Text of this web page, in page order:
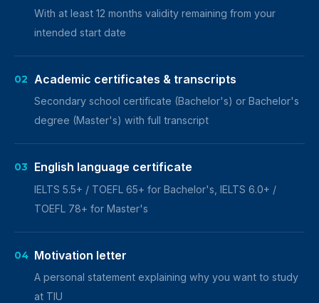
With at least 12 months validity remaining from your
intended start date
02 Academic certificates & transcripts
Secondary school certificate (Bachelor's) or Bachelor's
degree (Master's) with full transcript
03 English language certificate
IELTS 5.5+ / TOEFL 65+ for Bachelor's, IELTS 6.0+ /
TOEFL 78+ for Master's
04 Motivation letter
A personal statement explaining why you want to study
at TIU